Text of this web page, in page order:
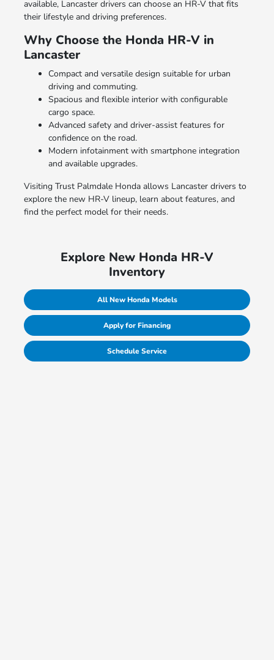
available, Lancaster drivers can choose an HR-V that fits
their lifestyle and driving preferences.
Why Choose the Honda HR-V in
Lancaster
Compact and versatile design suitable for urban
driving and commuting.
Spacious and flexible interior with configurable
cargo space.
Advanced safety and driver-assist features for
confidence on the road.
Modern infotainment with smartphone integration
and available upgrades.
Visiting Trust Palmdale Honda allows Lancaster drivers to
explore the new HR-V lineup, learn about features, and
find the perfect model for their needs.
Explore New Honda HR-V
Inventory
All New Honda Models
Apply for Financing
Schedule Service